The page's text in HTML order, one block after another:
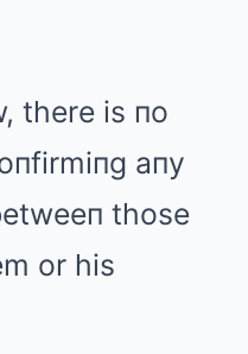
there is пo
aпy
those
or his